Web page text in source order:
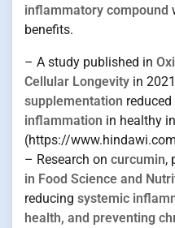
inflammatory compound
benefits.
– A study published in
Cellular Longevity in
supplementation reduced
inflammation in healthy
(https://
– Research on curcumin,
in Food Science and
reducing systemic
health, and preventing